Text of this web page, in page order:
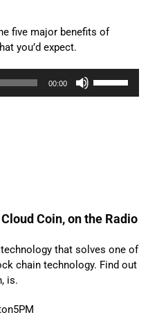
five major benefits of
you’d expect.
00:00
Coin, on the Radio
that solves one of
chain technology. Find out
is.